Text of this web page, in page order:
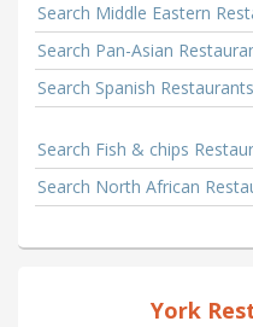
Search Middle Eastern
Search Pan-Asian
Search Spanish
Search Fish & chips
Search North African
York